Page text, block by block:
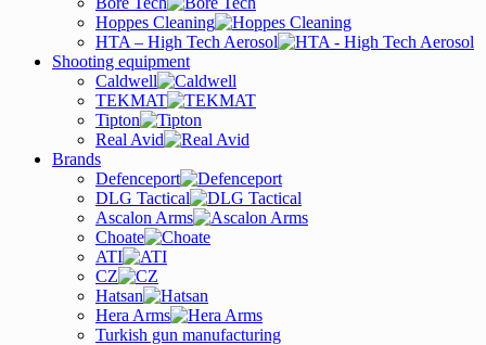
Hoppes Cleaning
HTA – High Tech Aerosol
Shooting equipment
Caldwell
TEKMAT
Tipton
Real Avid
Brands
Defenceport
DLG Tactical
Ascalon Arms
Choate
ATI
CZ
Hatsan
Hera Arms
Turkish gun manufacturing